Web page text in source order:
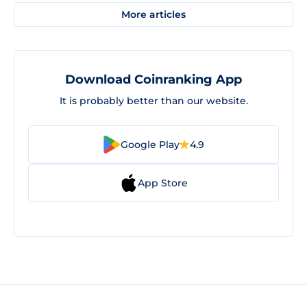
More articles
Download Coinranking App
It is probably better than our website.
Google Play 4.9
App Store